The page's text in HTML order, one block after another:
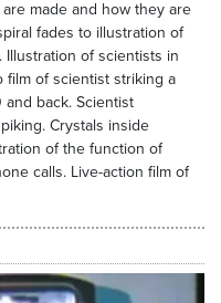
made and how they are
fades to illustration of
Illustration of scientists in
film of scientist striking a
back. Scientist
Crystals inside
of the function of
calls. Live-action film of